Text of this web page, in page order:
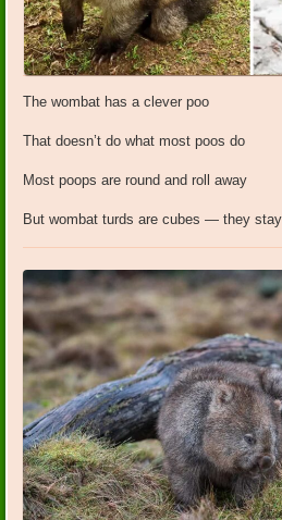
The wombat has a clever poo
That doesn’t do what most poos do
Most poops are round and roll away
But wombat turds are cubes — they